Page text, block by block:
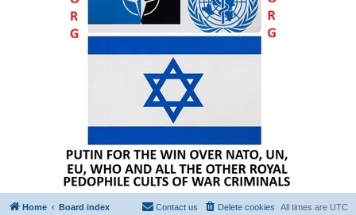
Home Board index All times are UTC
Delete cookies
Contact us